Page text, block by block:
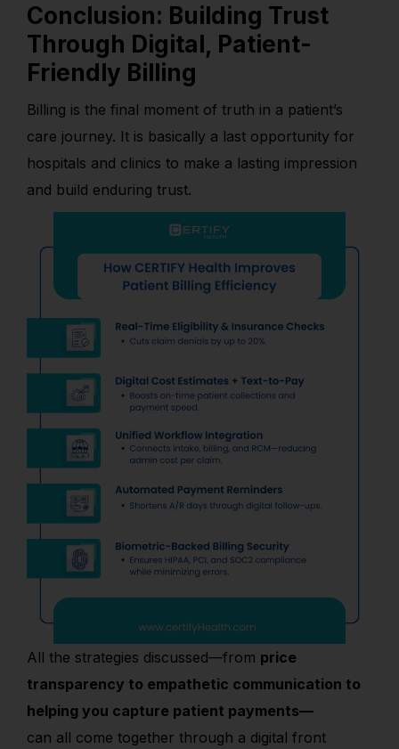
Conclusion: Building Trust
Through Digital, Patient-
Friendly Billing
Billing is the final moment of truth in a patient’s
care journey. It is basically a last opportunity for
hospitals and clinics to make a lasting impression
and build enduring trust.
All the strategies discussed—from price
transparency to empathetic communication to
helping you capture patient payments—
can all come together through a digital front